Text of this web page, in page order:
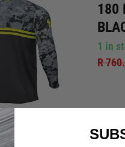
180
1 in
R